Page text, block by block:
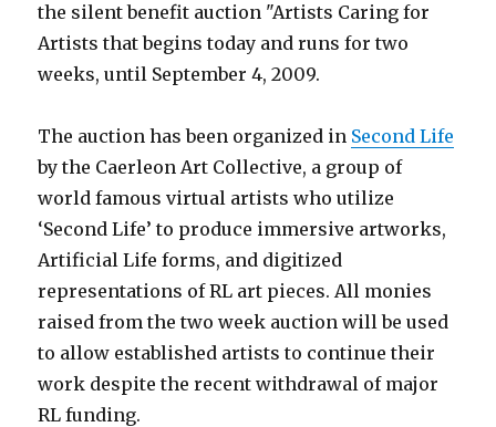
the silent benefit auction "Artists Caring for
Artists that begins today and runs for two
weeks, until September 4, 2009.
The auction has been organized in Second Life
by the Caerleon Art Collective, a group of
world famous virtual artists who utilize
‘Second Life’ to produce immersive artworks,
Artificial Life forms, and digitized
representations of RL art pieces. All monies
raised from the two week auction will be used
to allow established artists to continue their
work despite the recent withdrawal of major
RL funding.